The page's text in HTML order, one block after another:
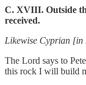
C. XVIII. Outside
received.
Likewise Cyprian [in
The Lord says to
this rock I will build